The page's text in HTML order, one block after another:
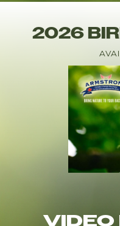
2026